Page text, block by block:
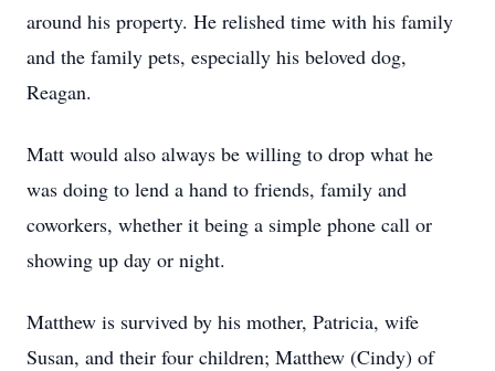
around his property. He relished time with his family
and the family pets, especially his beloved dog,
Reagan.
Matt would also always be willing to drop what he
was doing to lend a hand to friends, family and
coworkers, whether it being a simple phone call or
showing up day or night.
Matthew is survived by his mother, Patricia, wife
Susan, and their four children; Matthew (Cindy) of